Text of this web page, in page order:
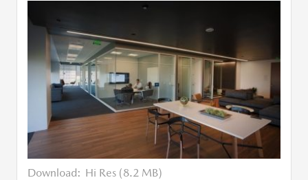
Download: Hi Res (8.2 MB)